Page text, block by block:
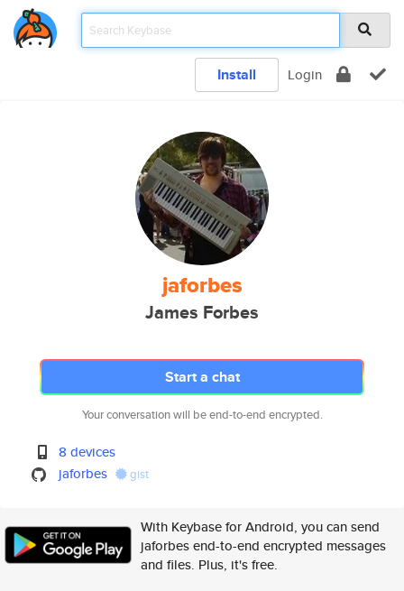
Install Login
jaforbes
James Forbes
Start a chat
Your conversation will be end-to-end encrypted.
8 devices
jaforbes
gist
With Keybase for Android, you can send
jaforbes end-to-end encrypted messages
and files. Plus, it's free.